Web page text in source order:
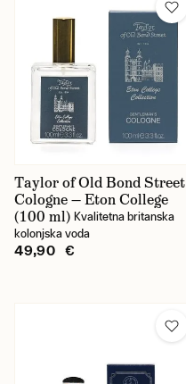
Taylor of Old Bond Street
Cologne — Eton College
(100 ml) Kvalitetna britanska
kolonjska voda
49,90 €